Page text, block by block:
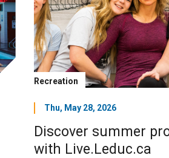
Recreation
Thu, May 28, 2026
Discover summer
with Live.Leduc.ca